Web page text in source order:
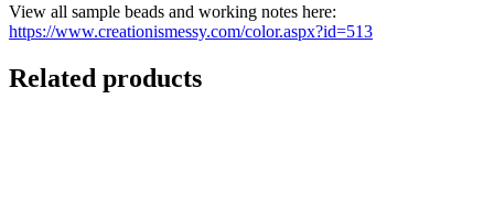
View all sample beads and working notes here:
https://www.creationismessy.com/color.aspx?id=513
Related products